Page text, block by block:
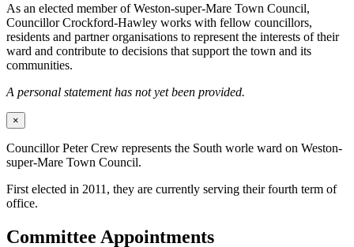
As an elected member of Weston-super-Mare Town Council,
Councillor Crockford-Hawley works with fellow councillors,
residents and partner organisations to represent the interests of their
ward and contribute to decisions that support the town and its
communities.
A personal statement has not yet been provided.
×
Councillor Peter Crew represents the South worle ward on Weston-
super-Mare Town Council.
First elected in 2011, they are currently serving their fourth term of
office.
Committee Appointments